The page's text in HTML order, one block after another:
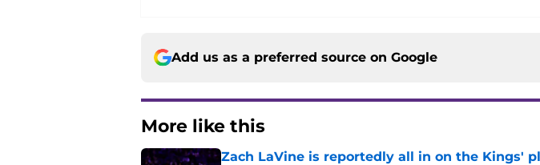
Add us as a preferred source on Google
More like this
Zach LaVine is reportedly all in on the Kings'